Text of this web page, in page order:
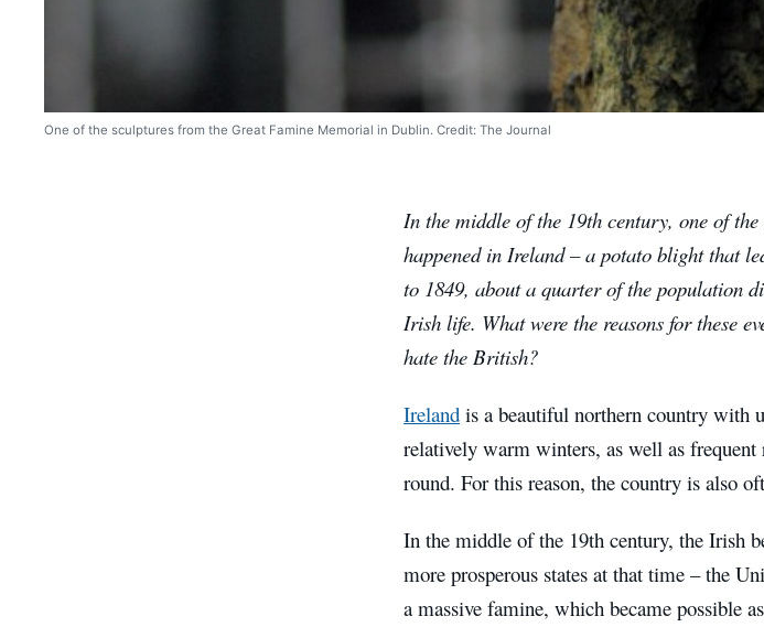
One of the sculptures from the Great Famine Memorial in Dublin. Credit: The Journal
In the middle of the 19th century, one of
happened in Ireland – a potato blight that
to 1849, about a quarter of the population
Irish life. What were the reasons for these
hate the British?
Ireland is a beautiful northern country with
relatively warm winters, as well as
round. For this reason, the country is also
In the middle of the 19th century, the Irish
more prosperous states at that time – the
a massive famine, which became possible